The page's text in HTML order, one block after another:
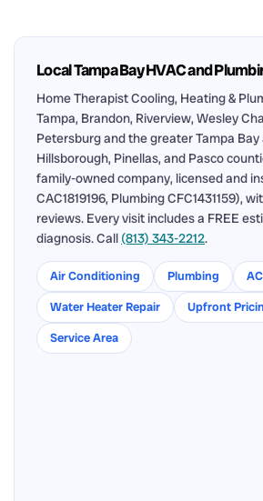
Local Tampa Bay HVAC and
Home Therapist Cooling, Heating &
Tampa, Brandon, Riverview, Wesley
Petersburg and the greater Tampa
Hillsborough, Pinellas, and Pasco
family-owned company, licensed and
CAC1819196, Plumbing CFC1431159),
reviews. Every visit includes a FREE
diagnosis. Call (813) 343-2212.
Air Conditioning Plumbing
Water Heater Repair
Upfront
Service Area